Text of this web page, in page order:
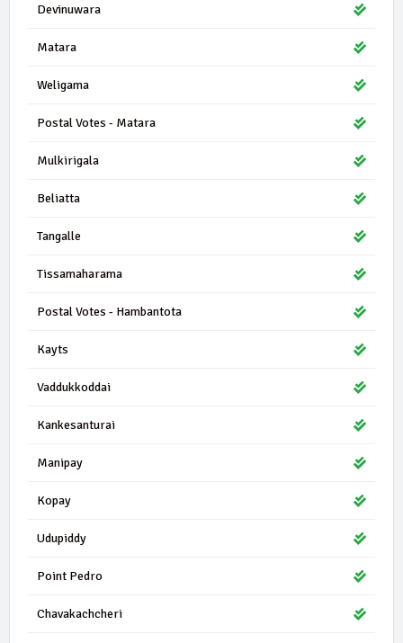
Devinuwara
Matara
Weligama
Postal Votes - Matara
Mulkirigala
Beliatta
Tangalle
Tissamaharama
Postal Votes - Hambantota
Kayts
Vaddukkoddai
Kankesanturai
Manipay
Kopay
Udupiddy
Point Pedro
Chavakachcheri